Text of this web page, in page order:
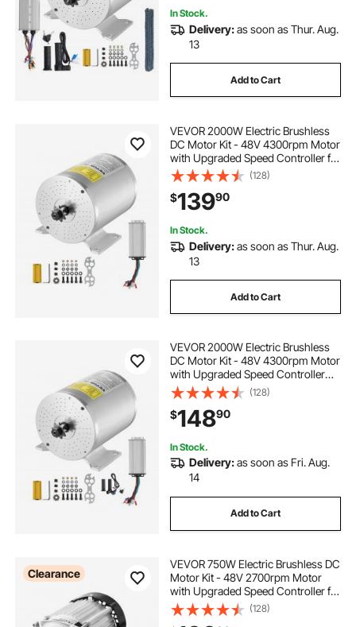
In Stock.
Delivery:as soon as Thur. Aug.
13
Add to Cart
VEVOR 2000W Electric Brushless
DC Motor Kit - 48V 4300rpm Motor
with Upgraded Speed Controller for
Go Karts E-Bike Motorcycle Scooter
(128)
$13990
In Stock.
Delivery:as soon as Thur. Aug.
13
Add to Cart
VEVOR 2000W Electric Brushless
DC Motor Kit - 48V 4300rpm Motor
with Upgraded Speed Controller
and Throttle Grip Kit for Go Karts E-
Bike Motorcycle Scooter DIY
(128)
$14890
In Stock.
Delivery:as soon as Fri. Aug.
14
Add to Cart
Clearance
VEVOR 750W Electric Brushless DC
Motor Kit - 48V 2700rpm Motor
with Upgraded Speed Controller for
Go Karts E-Bike Motorcycle Scooter
(128)